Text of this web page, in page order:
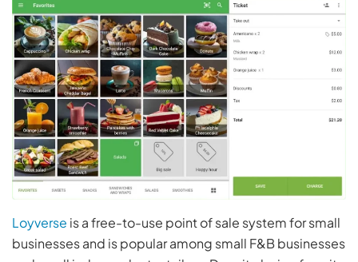
Loyverse is a free-to-use point of sale system for small
businesses and is popular among small F&B businesses